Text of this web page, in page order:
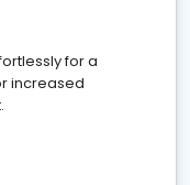
for a
increased